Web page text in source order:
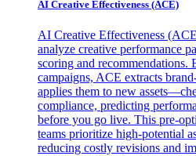
AI Creative Effectiveness (ACE)
AI Creative Effectiveness
analyze creative performance
scoring and recommendations.
campaigns, ACE extracts
applies them to new
compliance, predicting
before you go live. This pre-
teams prioritize high-potential
reducing costly revisions and